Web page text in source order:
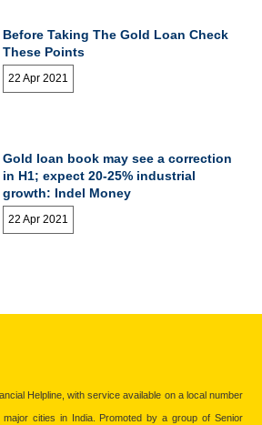
Before Taking The Gold Loan Check
These Points
22 Apr 2021
Gold loan book may see a correction
in H1; expect 20-25% industrial
growth: Indel Money
22 Apr 2021
Helpline, with service available on a local number
major cities in India. Promoted by a group of Senior